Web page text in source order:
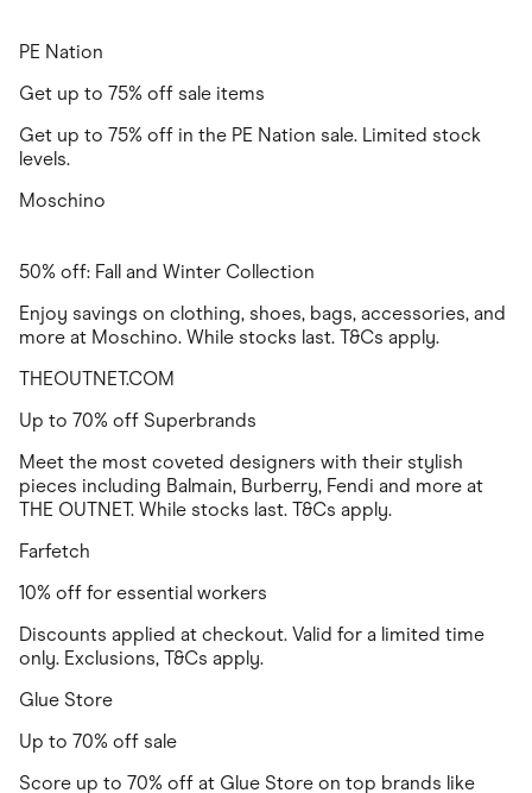
PE Nation
Get up to 75% off sale items
Get up to 75% off in the PE Nation sale. Limited stock
levels.
Moschino
50% off: Fall and Winter Collection
Enjoy savings on clothing, shoes, bags, accessories, and
more at Moschino. While stocks last. T&Cs apply.
THEOUTNET.COM
Up to 70% off Superbrands
Meet the most coveted designers with their stylish
pieces including Balmain, Burberry, Fendi and more at
THE OUTNET. While stocks last. T&Cs apply.
Farfetch
10% off for essential workers
Discounts applied at checkout. Valid for a limited time
only. Exclusions, T&Cs apply.
Glue Store
Up to 70% off sale
Score up to 70% off at Glue Store on top brands like